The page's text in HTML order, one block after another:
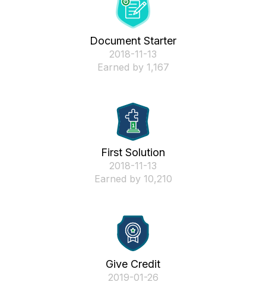
Document Starter
‎2018-11-13
Earned by 1,167
First Solution
‎2018-11-13
Earned by 10,210
Give Credit
‎2019-01-26